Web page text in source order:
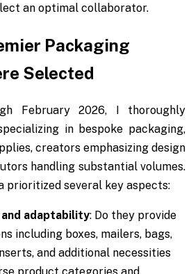
an optimal collaborator.
Packaging
Selected
February 2026, I thoroughly
in bespoke packaging,
creators emphasizing design
handling substantial volumes.
prioritized several key aspects:
adaptability: Do they provide
including boxes, mailers, bags,
and additional necessities
product categories and